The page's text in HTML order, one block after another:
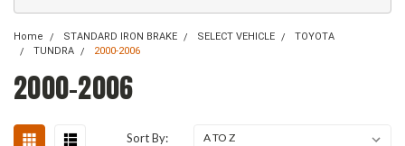
Home STANDARD IRON BRAKE SELECT VEHICLE
TOYOTA
TUNDRA
2000-2006
2000-2006
Sort By: